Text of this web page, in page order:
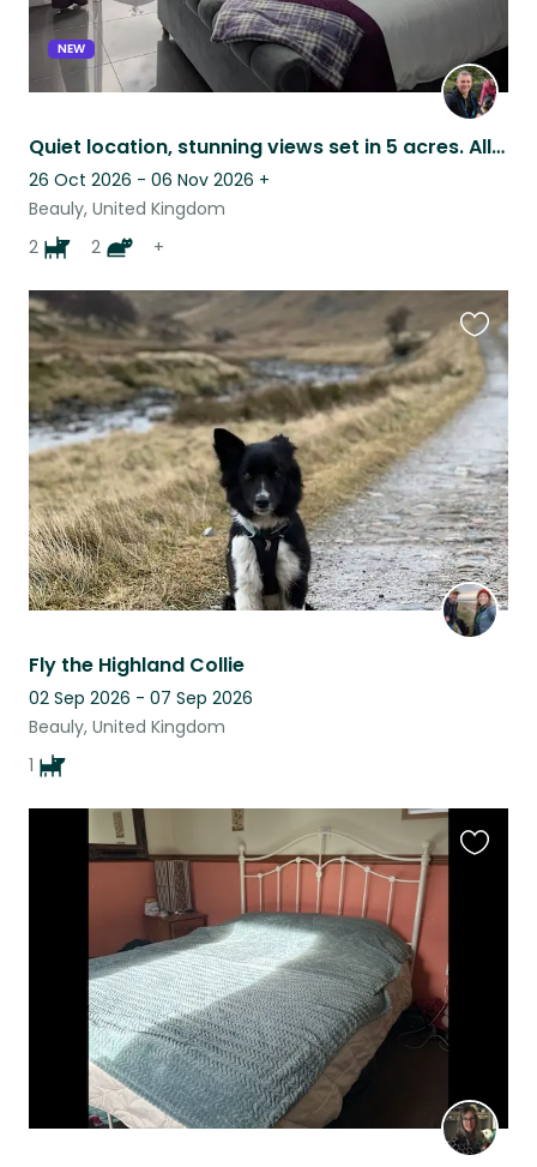
NEW
Quiet location, stunning views set in 5 acres. All animals get on well together.
26 Oct 2026 - 06 Nov 2026 +
Beauly, United Kingdom
2
2 +
Fly the Highland Collie
02 Sep 2026 - 07 Sep 2026
Beauly, United Kingdom
1
this
listing